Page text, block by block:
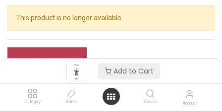
Add to Cart
Category Brands Search Account
This product is no longer available.